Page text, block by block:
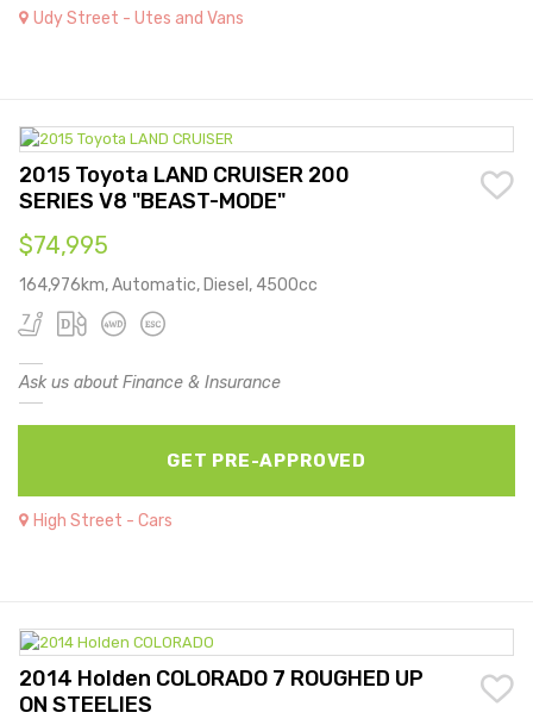
Udy Street - Utes and Vans
2015 Toyota LAND CRUISER 200
SERIES V8 "BEAST-MODE"
$74,995
164,976km, Automatic, Diesel, 4500cc
Ask us about Finance & Insurance
GET PRE-APPROVED
High Street - Cars
2014 Holden COLORADO 7 ROUGHED UP
ON STEELIES